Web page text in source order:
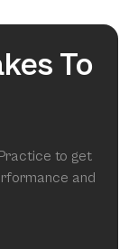
To
to get
and